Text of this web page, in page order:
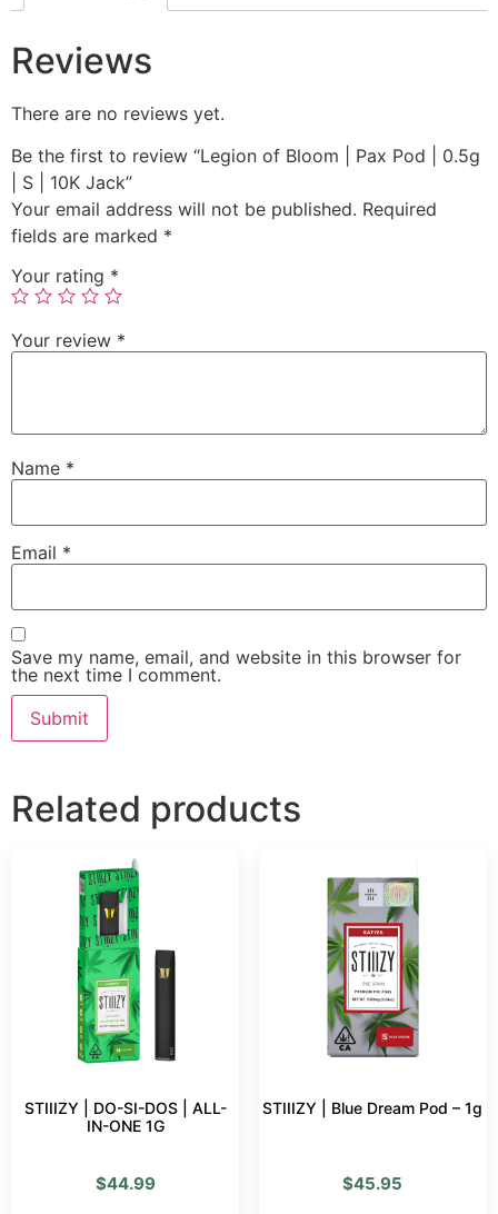
Reviews
There are no reviews yet.
Be the first to review “Legion of Bloom | Pax Pod | 0.5g
| S | 10K Jack”
Your email address will not be published. Required
fields are marked *
Your rating *
Your review *
Name *
Email *
Save my name, email, and website in this browser for
the next time I comment.
Related products
STIIIZY | DO-SI-DOS | ALL-
IN-ONE 1G
$44.99
STIIIZY | Blue Dream Pod – 1g
$45.95